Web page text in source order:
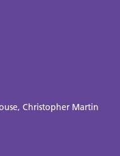
Christopher Martin